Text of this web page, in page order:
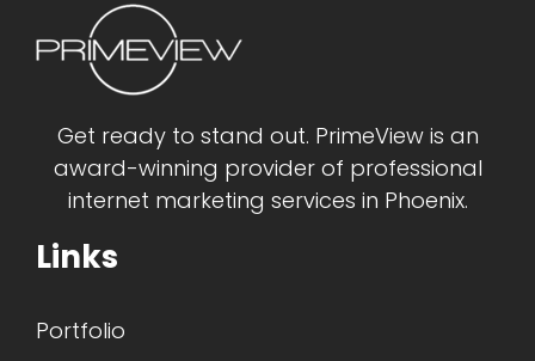
Get ready to stand out. PrimeView is an
award-winning provider of professional
internet marketing services in Phoenix.
Links
Portfolio